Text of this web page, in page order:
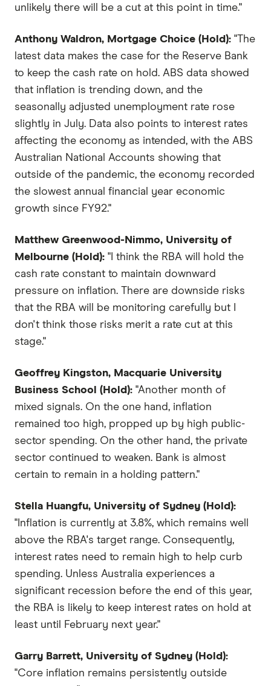
unlikely there will be a cut at this point in time."
Anthony Waldron, Mortgage Choice (Hold): "The
latest data makes the case for the Reserve Bank
to keep the cash rate on hold. ABS data showed
that inflation is trending down, and the
seasonally adjusted unemployment rate rose
slightly in July. Data also points to interest rates
affecting the economy as intended, with the ABS
Australian National Accounts showing that
outside of the pandemic, the economy recorded
the slowest annual financial year economic
growth since FY92."
Matthew Greenwood-Nimmo, University of
Melbourne (Hold): "I think the RBA will hold the
cash rate constant to maintain downward
pressure on inflation. There are downside risks
that the RBA will be monitoring carefully but I
don't think those risks merit a rate cut at this
stage."
Geoffrey Kingston, Macquarie University
Business School (Hold): "Another month of
mixed signals. On the one hand, inflation
remained too high, propped up by high public-
sector spending. On the other hand, the private
sector continued to weaken. Bank is almost
certain to remain in a holding pattern."
Stella Huangfu, University of Sydney (Hold):
"Inflation is currently at 3.8%, which remains well
above the RBA's target range. Consequently,
interest rates need to remain high to help curb
spending. Unless Australia experiences a
significant recession before the end of this year,
the RBA is likely to keep interest rates on hold at
least until February next year."
Garry Barrett, University of Sydney (Hold):
"Core inflation remains persistently outside